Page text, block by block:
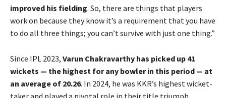
improved his fielding. So, there are things that players
work on because they know it’s a requirement that you have
to do all three things; you can’t survive with just one thing.”
Since IPL 2023, Varun Chakravarthy has picked up 41
wickets — the highest for any bowler in this period — at
an average of 20.26. In 2024, he was KKR’s highest wicket-
taker and played a pivotal role in their title triumph.